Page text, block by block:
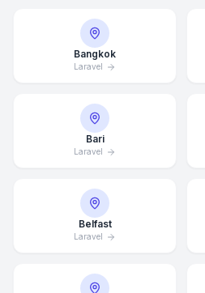
Bangkok
Laravel
Bari
Laravel
Belfast
Laravel